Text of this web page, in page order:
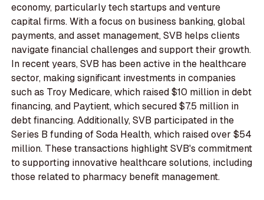
economy, particularly tech startups and venture
capital firms. With a focus on business banking, global
payments, and asset management, SVB helps clients
navigate financial challenges and support their growth.
In recent years, SVB has been active in the healthcare
sector, making significant investments in companies
such as Troy Medicare, which raised $10 million in debt
financing, and Paytient, which secured $7.5 million in
debt financing. Additionally, SVB participated in the
Series B funding of Soda Health, which raised over $54
million. These transactions highlight SVB's commitment
to supporting innovative healthcare solutions, including
those related to pharmacy benefit management.